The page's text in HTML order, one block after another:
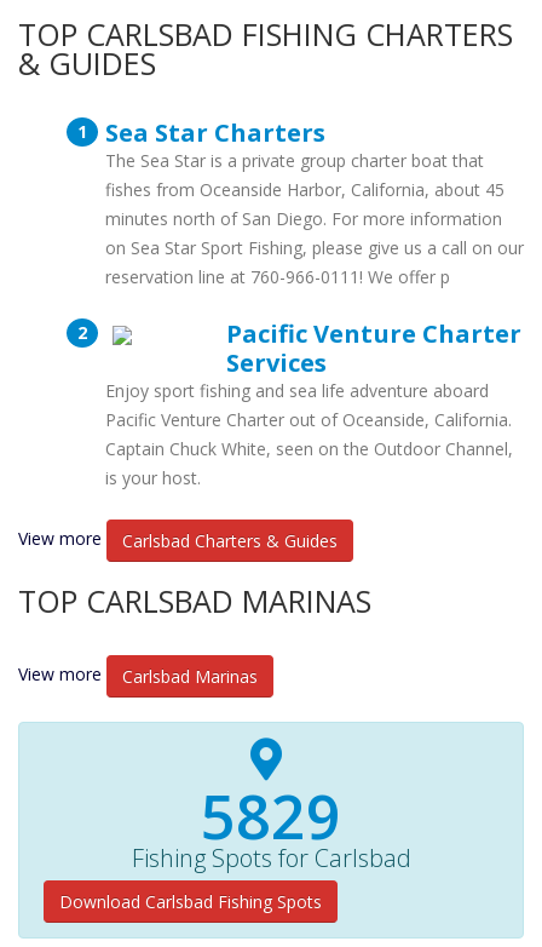
TOP CARLSBAD FISHING CHARTERS
& GUIDES
Sea Star Charters
The Sea Star is a private group charter boat that
fishes from Oceanside Harbor, California, about 45
minutes north of San Diego. For more information
on Sea Star Sport Fishing, please give us a call on our
reservation line at 760-966-0111! We offer p
Pacific Venture Charter
Services
Enjoy sport fishing and sea life adventure aboard
Pacific Venture Charter out of Oceanside, California.
Captain Chuck White, seen on the Outdoor Channel,
is your host.
View more Carlsbad Charters & Guides
TOP CARLSBAD MARINAS
View more Carlsbad Marinas
6030+
Fishing Spots for Carlsbad
Download Carlsbad Fishing Spots